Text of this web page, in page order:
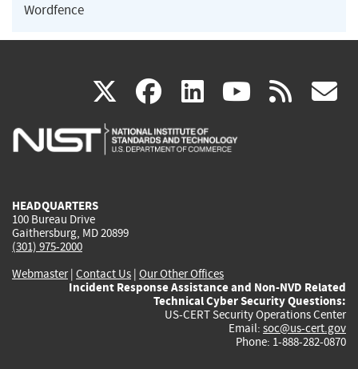
Wordfence
X(link
is
facebook
(link
is
linkedin
(link
is
(link rss
HEADQUARTERS
100 Bureau Drive
Gaithersburg, MD 20899
(301) 975-2000
Webmaster| Contact Us | Our Other Offices
Incident Response Assistance and Non-NVD Related
Technical Cyber Security Questions:
US-CERT Security Operations Center
Email: soc@us-cert.gov
Phone: 1-888-282-0870